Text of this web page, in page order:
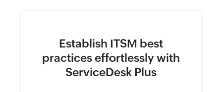
Establish ITSM best
practices effortlessly with
ServiceDesk Plus